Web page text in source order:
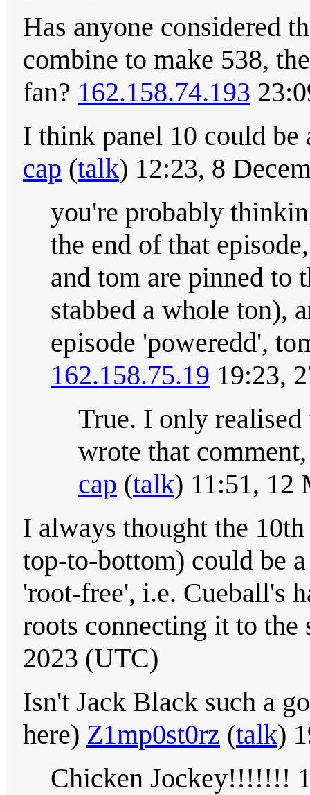
Has anyone considered
combine to make 538,
fan? 162.158.74.193
I think panel 10 could
cap (talk) 12:23, 8
you're probably
the end of that
and tom are pinned to
stabbed a whole ton),
episode 'poweredd',
162.158.75.19 19:23,
True. I only
wrote that
cap (talk) 11:51, 12
I always thought the
top-to-bottom) could be
'root-free', i.e. Cueball's
roots connecting it to the
2023 (UTC)
Isn't Jack Black such a
here) Z1mp0st0rz (talk)
Chicken Jockey!!!!!!!